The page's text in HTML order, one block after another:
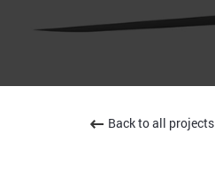
Back to all projects